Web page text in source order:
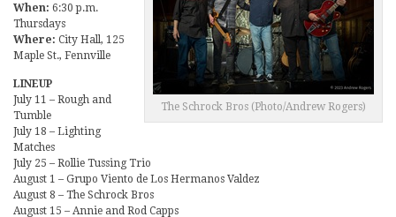
The Schrock Bros (Photo/Andrew Rogers)
When: 6:30 p.m.
Thursdays
Where: City Hall, 125
Maple St., Fennville
LINEUP
July 11 – Rough and
Tumble
July 18 – Lighting
Matches
July 25 – Rollie Tussing Trio
August 1 – Grupo Viento de Los Hermanos Valdez
August 8 – The Schrock Bros
August 15 – Annie and Rod Capps